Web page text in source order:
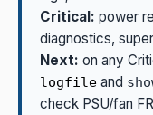
Critical: power
diagnostics,
Next: on any
logfile and
check PSU/fan